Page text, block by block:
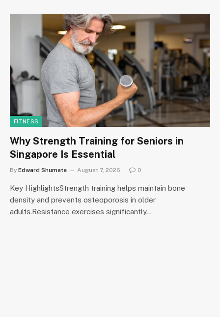
FITNESS
Why Strength Training for Seniors in
Singapore Is Essential
By Edward Shumate August 7, 2026 0
Key HighlightsStrength training helps maintain bone
density and prevents osteoporosis in older
adults.Resistance exercises significantly…